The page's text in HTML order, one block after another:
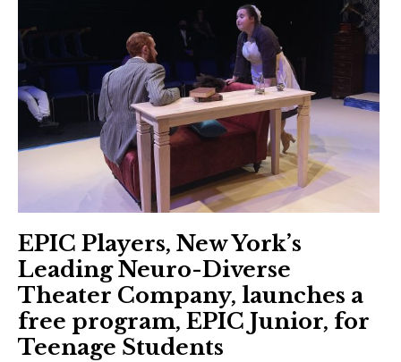
EPIC Players, New York’s
Leading Neuro-Diverse
Theater Company, launches a
free program, EPIC Junior, for
Teenage Students